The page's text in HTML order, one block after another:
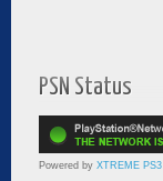
PSN Status
Powered by XTREME PS3